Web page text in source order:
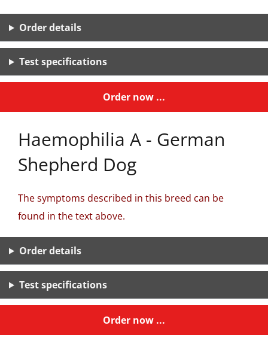
Order details
Test specifications
Order now ...
Haemophilia A - German
Shepherd Dog
The symptoms described in this breed can be
found in the text above.
Order details
Test specifications
Order now ...